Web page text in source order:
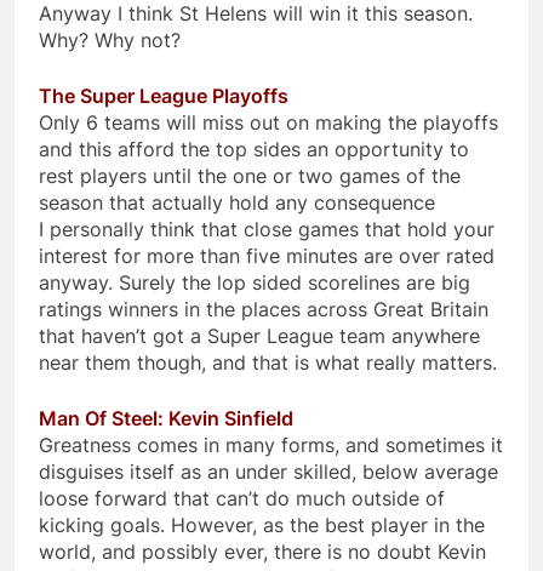
Anyway I think St Helens will win it this season.
Why? Why not?
The Super League Playoffs
Only 6 teams will miss out on making the playoffs
and this afford the top sides an opportunity to
rest players until the one or two games of the
season that actually hold any consequence
I personally think that close games that hold your
interest for more than five minutes are over rated
anyway. Surely the lop sided scorelines are big
ratings winners in the places across Great Britain
that haven’t got a Super League team anywhere
near them though, and that is what really matters.
Man Of Steel: Kevin Sinfield
Greatness comes in many forms, and sometimes it
disguises itself as an under skilled, below average
loose forward that can’t do much outside of
kicking goals. However, as the best player in the
world, and possibly ever, there is no doubt Kevin